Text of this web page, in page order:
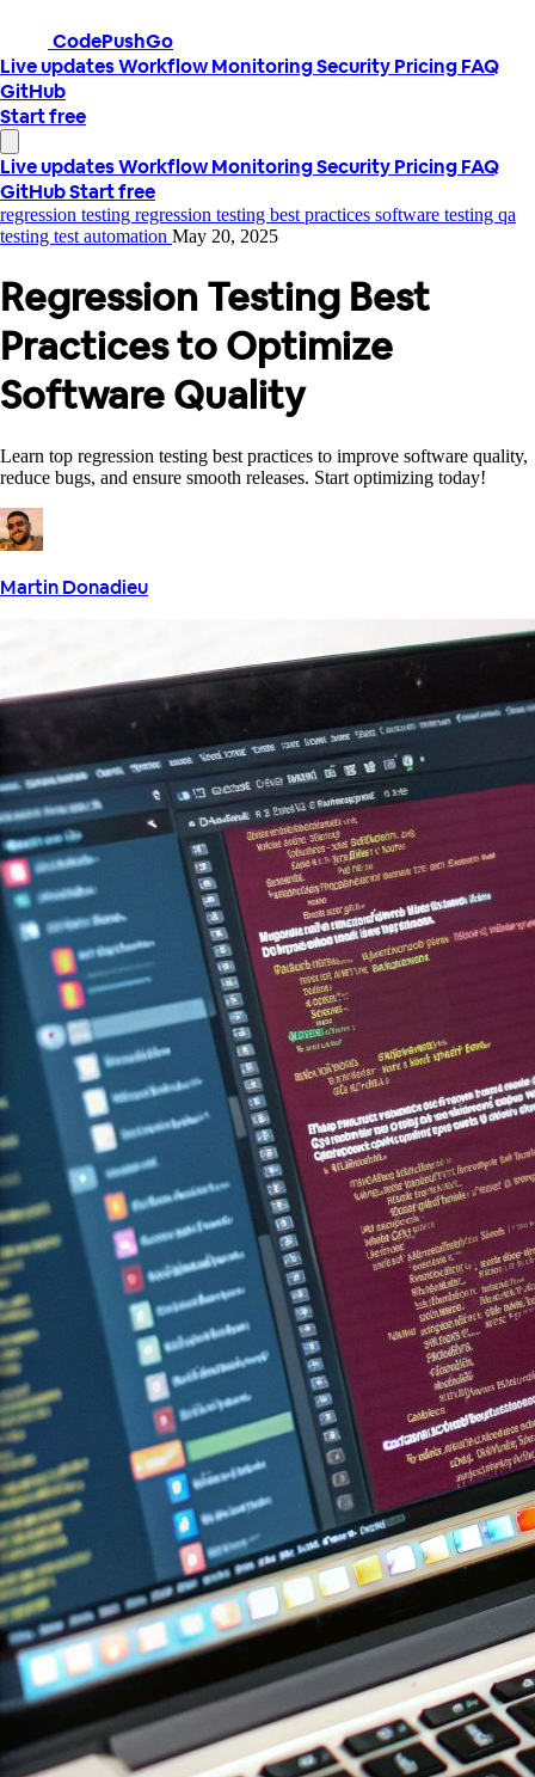
CodePushGo
Live updatesWorkflowMonitoringSecurityPricingFAQ
GitHub
Start free
Live updatesWorkflowMonitoringSecurityPricingFAQ
GitHubStart free
regression testing regression testing best practices software testing qa
testing test automation May 20, 2025
Regression Testing Best
Practices to Optimize
Software Quality
Learn top regression testing best practices to improve software quality,
reduce bugs, and ensure smooth releases. Start optimizing today!
Martin Donadieu